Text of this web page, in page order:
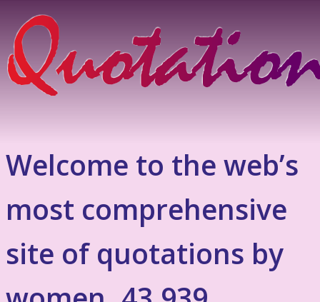
Welcome to the web’s
most comprehensive
site of quotations by